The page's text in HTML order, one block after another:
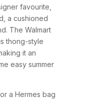
favourite,
a cushioned
The Walmart
thong-style
it an
easy summer
a Hermes bag